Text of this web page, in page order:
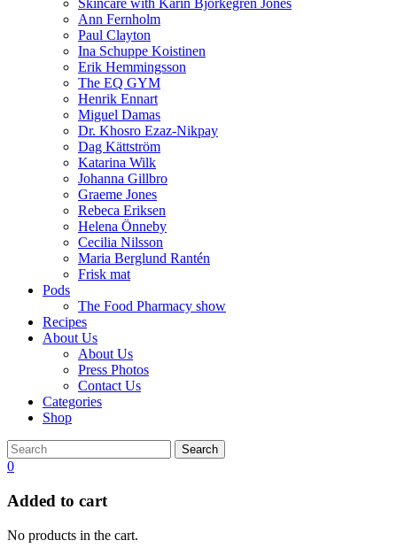
Skincare with Karin Björkegren Jones
Ann Fernholm
Paul Clayton
Ina Schuppe Koistinen
Erik Hemmingsson
The EQ GYM
Henrik Ennart
Miguel Damas
Dr. Khosro Ezaz-Nikpay
Dag Kättström
Katarina Wilk
Johanna Gillbro
Graeme Jones
Rebeca Eriksen
Helena Önneby
Cecilia Nilsson
Maria Berglund Rantén
Frisk mat
Pods
The Food Pharmacy show
Recipes
About Us
About Us
Press Photos
Contact Us
Categories
Shop
Search
0
Added to cart
No products in the cart.